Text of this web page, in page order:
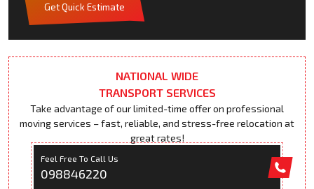
Get Quick Estimate
NATIONAL WIDE
TRANSPORT SERVICES
Take advantage of our limited-time offer on professional
moving services – fast, reliable, and stress-free relocation at
great rates!
Feel Free To Call Us
098846220